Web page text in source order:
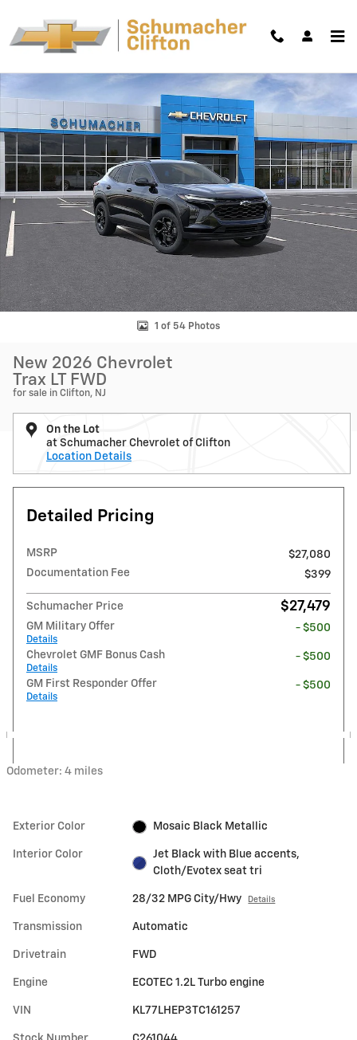
New 2026 Chevrolet Trax LT SUV Photo 1 of 54
1 of 54 Photos
New 2026 Chevrolet
Trax LT FWD
for sale in Clifton, NJ
On the Lot
at Schumacher Chevrolet of Clifton
Location Details
Detailed Pricing
MSRP
$27,080
Documentation Fee
$399
Schumacher Price $27,479
GM Military Offer
Details
- $500
Chevrolet GMF Bonus Cash
Details
- $500
GM First Responder Offer
Details
- $500
Odometer: 4 miles
Exterior Color Mosaic Black Metallic
Interior Color
Jet Black with Blue accents,
Cloth/Evotex seat tri
Fuel Economy 28/32 MPG City/Hwy Details
Transmission Automatic
Drivetrain FWD
Engine ECOTEC 1.2L Turbo engine
VIN KL77LHEP3TC161257